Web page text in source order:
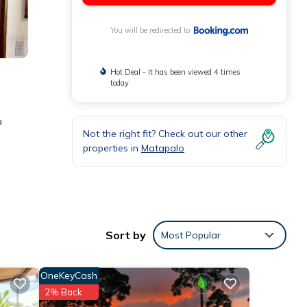
You will be redirected to
Hot Deal - It has been viewed 4 times
today
Not the right fit? Check out our other
properties in Matapalo
Sort by Most Popular
OneKeyCash
2% Back